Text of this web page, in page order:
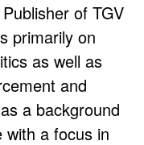
of TGV
primarily on
as well as
and
a background
with a focus in